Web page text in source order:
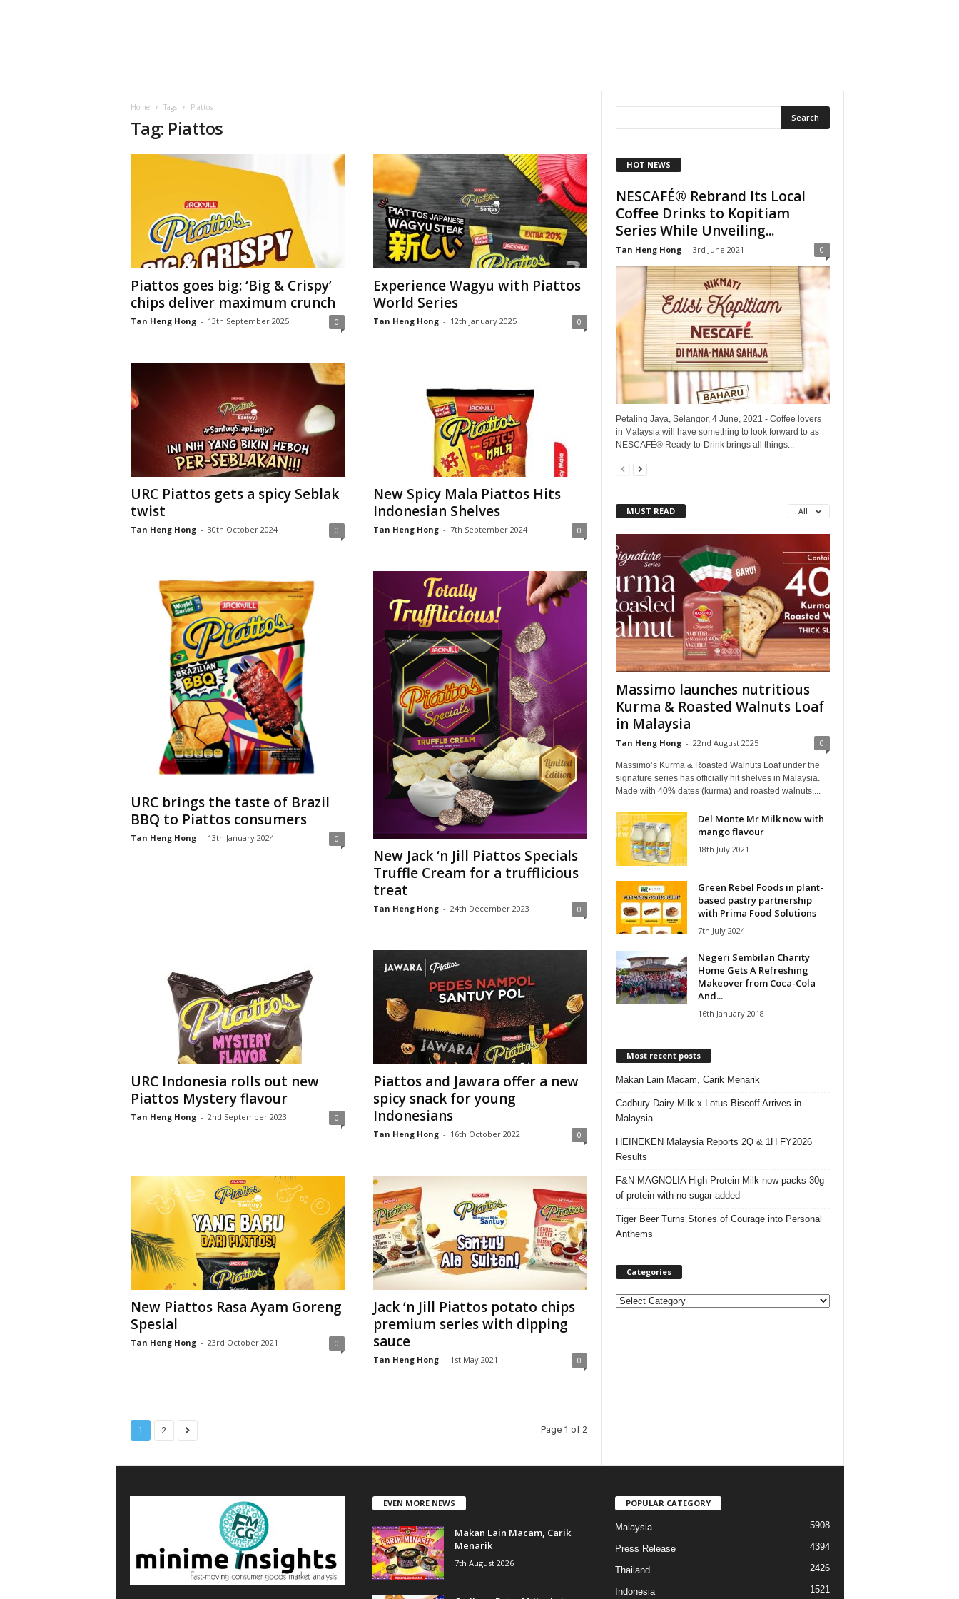
Home Tags Piattos
Tag: Piattos
Piattos goes big: ‘Big & Crispy’
chips deliver maximum crunch
Tan Heng Hong - 13th September 2025 0
Experience Wagyu with Piattos
World Series
Tan Heng Hong - 12th January 2025 0
URC Piattos gets a spicy Seblak
twist
Tan Heng Hong - 30th October 2024 0
New Spicy Mala Piattos Hits
Indonesian Shelves
Tan Heng Hong - 7th September 2024 0
URC brings the taste of Brazil
BBQ to Piattos consumers
Tan Heng Hong - 13th January 2024 0
New Jack ‘n Jill Piattos Specials
Truffle Cream for a trufflicious
treat
Tan Heng Hong - 24th December 2023 0
URC Indonesia rolls out new
Piattos Mystery flavour
Tan Heng Hong - 2nd September 2023 0
Piattos and Jawara offer a new
spicy snack for young
Indonesians
Tan Heng Hong - 16th October 2022 0
New Piattos Rasa Ayam Goreng
Spesial
Tan Heng Hong - 23rd October 2021 0
Jack ‘n Jill Piattos potato chips
premium series with dipping
sauce
Tan Heng Hong - 1st May 2021 0
1 2 Page 1 of 2
HOT NEWS
NESCAFÉ® Rebrand Its Local
Coffee Drinks to Kopitiam
Series While Unveiling...
Tan Heng Hong - 3rd June 2021 0
Petaling Jaya, Selangor, 4 June, 2021 - Coffee lovers
in Malaysia will have something to look forward to as
NESCAFÉ® Ready-to-Drink brings all things...
MUST READ All
Massimo launches nutritious
Kurma & Roasted Walnuts Loaf
in Malaysia
Tan Heng Hong - 22nd August 2025 0
Massimo’s Kurma & Roasted Walnuts Loaf under the
signature series has officially hit shelves in Malaysia.
Made with 40% dates (kurma) and roasted walnuts,...
Del Monte Mr Milk now with
mango flavour
18th July 2021
Green Rebel Foods in plant-
based pastry partnership
with Prima Food Solutions
7th July 2024
Negeri Sembilan Charity
Home Gets A Refreshing
Makeover from Coca-Cola
And...
16th January 2018
Most recent posts
Makan Lain Macam, Carik Menarik
Cadbury Dairy Milk x Lotus Biscoff Arrives in
Malaysia
HEINEKEN Malaysia Reports 2Q & 1H FY2026
Results
F&N MAGNOLIA High Protein Milk now packs 30g
of protein with no sugar added
Tiger Beer Turns Stories of Courage into Personal
Anthems
Categories
C
EVEN MORE NEWS
Makan Lain Macam, Carik
Menarik
7th August 2026
POPULAR CATEGORY
Malaysia 5908
Press Release 4394
Thailand 2426
Indonesia 1521